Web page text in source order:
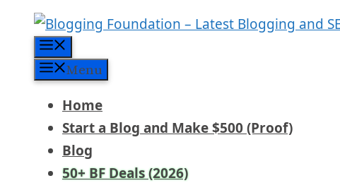
content
Menu
Home
Start a Blog and Make $500 (Proof)
Blog
50+ BF Deals (2026)